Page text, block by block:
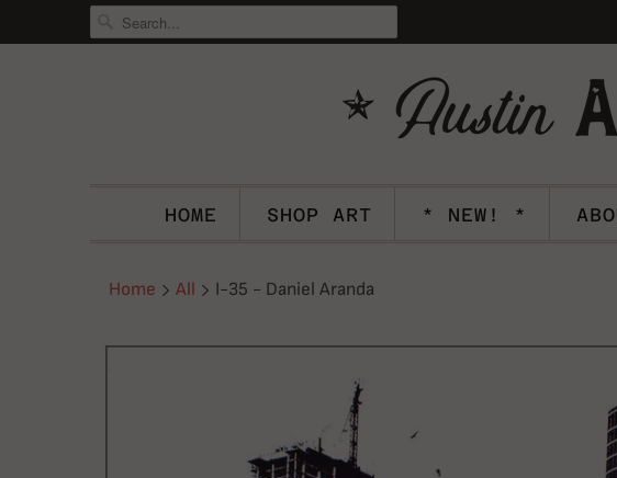
HOME SHOP ART * NEW! *
Home All I-35 - Daniel Aranda